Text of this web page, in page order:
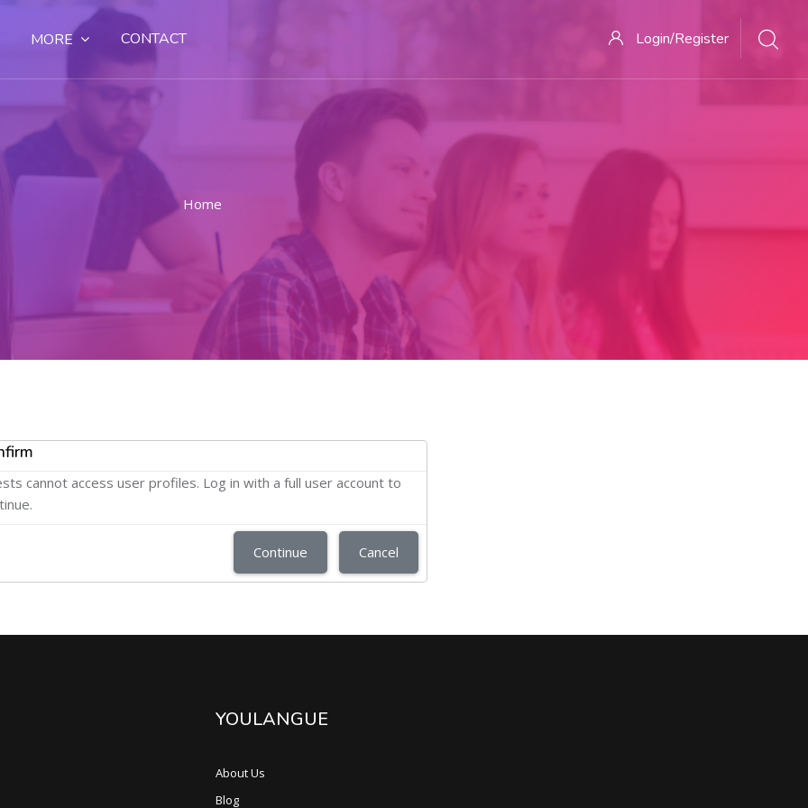
MORE CONTACT Login/Register
Home
cannot access user profiles. Log in with a full user account to
Continue Cancel
YOULANGUE
About Us
Blog